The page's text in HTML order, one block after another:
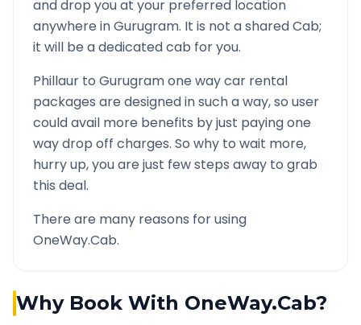
and drop you at your preferred location
anywhere inGurugram. It is not a shared Cab;
it will be a dedicated cab for you.
Phillaur to Gurugramone way car rental
packages are designed in such a way, so user
could avail more benefits by just paying one
way drop off charges. So why to wait more,
hurry up, you are just few steps away to grab
this deal.
There are many reasons for using
OneWay.Cab.
Why Book With OneWay.Cab?